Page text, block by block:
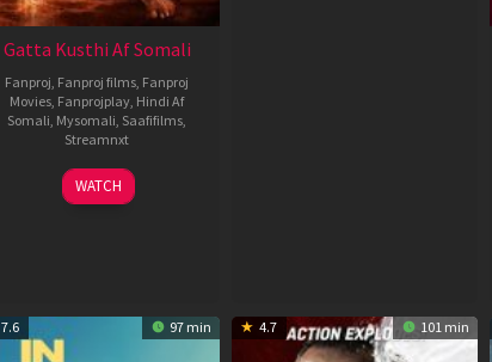
Gatta Kusthi Af Somali
Fanproj Fanproj films Fanproj
Movies Fanprojplay Hindi Af
Somali Mysomali Saafifilms
Streamnxt
02
Dec
WATCH
7.6 97 min 4.7 101 min